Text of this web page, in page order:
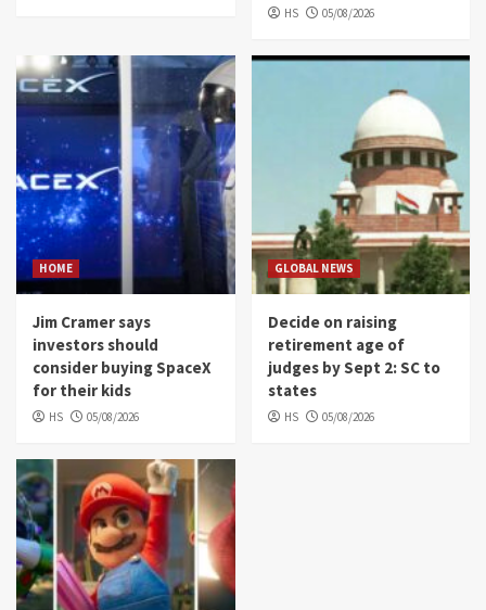
HS 05/08/2026
HOME
Jim Cramer says
investors should
consider buying SpaceX
for their kids
HS 05/08/2026
GLOBAL NEWS
Decide on raising
retirement age of
judges by Sept 2: SC to
states
HS 05/08/2026